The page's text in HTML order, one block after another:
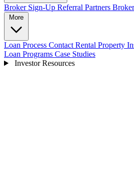
Broker Sign-Up Referral Partners
Loan Process Contact Rental Property
Loan Programs Case Studies
Investor Resources